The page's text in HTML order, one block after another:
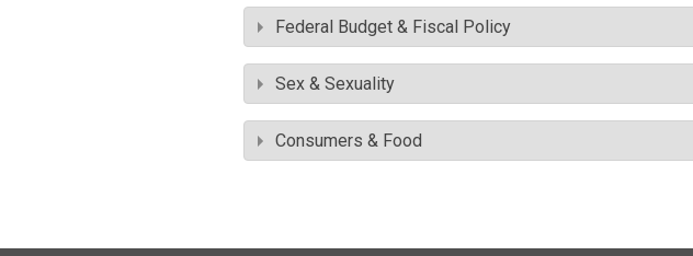
Federal Budget & Fiscal Policy
Sex & Sexuality
Consumers & Food